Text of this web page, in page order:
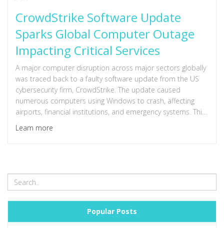
CrowdStrike Software Update
Sparks Global Computer Outage
Impacting Critical Services
A major computer disruption across major sectors globally
was traced back to a faulty software update from the US
cybersecurity firm, CrowdStrike. The update caused
numerous computers using Windows to crash, affecting
airports, financial institutions, and emergency systems. This
incident underscores the need for robust cybersecurity
measures.
Learn more
Popular Posts